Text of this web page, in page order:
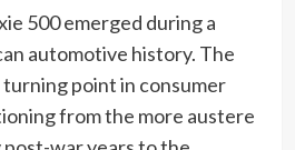
500 emerged during a
automotive history. The
turning point in consumer
from the more austere